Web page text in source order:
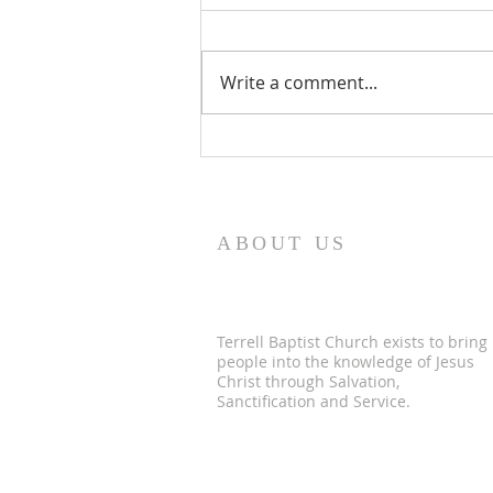
Write a comment...
ABOUT US
Terrell Baptist Church exists to bring
people into the knowledge of Jesus
Christ through Salvation,
Sanctification and Service.